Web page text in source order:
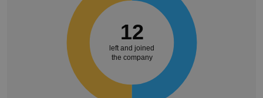
12
left and joined
the company